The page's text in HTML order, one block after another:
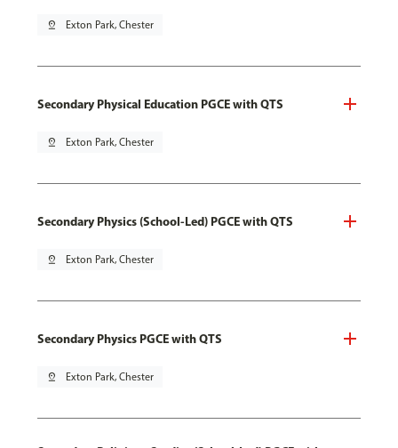
pin_drop Exton Park, Chester
Secondary Physical Education PGCE with QTS
pin_drop Exton Park, Chester
Secondary Physics (School-Led) PGCE with QTS
pin_drop Exton Park, Chester
Secondary Physics PGCE with QTS
pin_drop Exton Park, Chester